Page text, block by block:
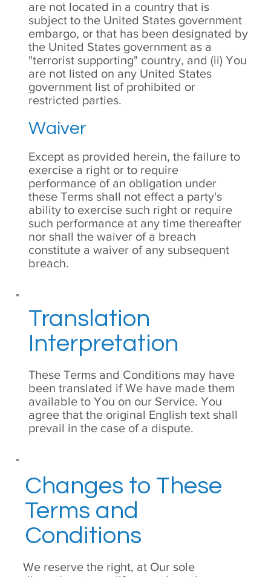
Changes to These
Terms and
Conditions
We reserve the right, at Our sole
Translation
Interpretation
These Terms and Conditions may have
been translated if We have made them
available to You on our Service. You
agree that the original English text shall
prevail in the case of a dispute.
are not located in a country that is
subject to the United States government
embargo, or that has been designated by
the United States government as a
"terrorist supporting" country, and (ii) You
are not listed on any United States
government list of prohibited or
restricted parties.
Waiver
Except as provided herein, the failure to
exercise a right or to require
performance of an obligation under
these Terms shall not effect a party's
ability to exercise such right or require
such performance at any time thereafter
nor shall the waiver of a breach
constitute a waiver of any subsequent
breach.